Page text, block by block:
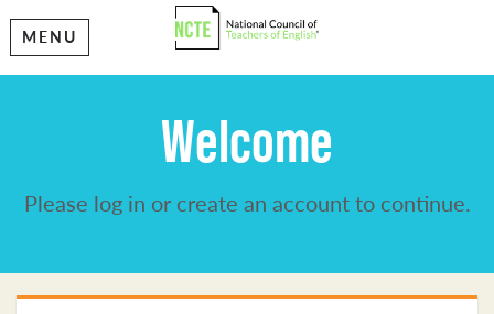
MENU
Welcome
Please log in or create an account to continue.